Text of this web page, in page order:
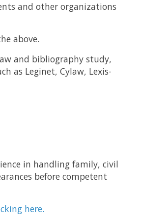
and other organizations
above.
and bibliography study,
as Leginet, Cylaw, Lexis-
in handling family, civil
before competent
here.